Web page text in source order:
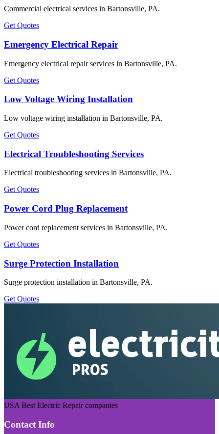
Commercial electrical services in Bartonsville, PA.
Get Quotes
Emergency Electrical Repair
Emergency electrical repair services in Bartonsville, PA.
Get Quotes
Low Voltage Wiring Installation
Low voltage wiring installation in Bartonsville, PA.
Get Quotes
Electrical Troubleshooting Services
Electrical troubleshooting services in Bartonsville, PA.
Get Quotes
Power Cord Plug Replacement
Power cord replacement services in Bartonsville, PA.
Get Quotes
Surge Protection Installation
Surge protection installation in Bartonsville, PA.
Get Quotes
USA Best Electric Repair companies
Contact Info